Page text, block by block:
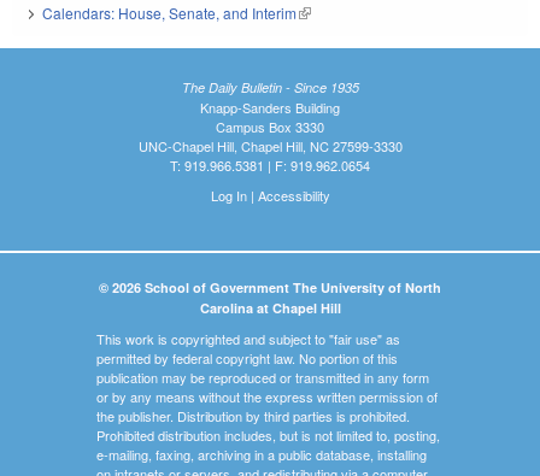
Calendars: House, Senate, and Interim(link is external)
The Daily Bulletin - Since 1935
Knapp-Sanders Building
Campus Box 3330
UNC-Chapel Hill, Chapel Hill, NC 27599-3330
T: 919.966.5381 | F: 919.962.0654
Log In| Accessibility
© 2026 School of Government The University of North
Carolina at Chapel Hill
This work is copyrighted and subject to "fair use" as
permitted by federal copyright law. No portion of this
publication may be reproduced or transmitted in any form
or by any means without the express written permission of
the publisher. Distribution by third parties is prohibited.
Prohibited distribution includes, but is not limited to, posting,
e-mailing, faxing, archiving in a public database, installing